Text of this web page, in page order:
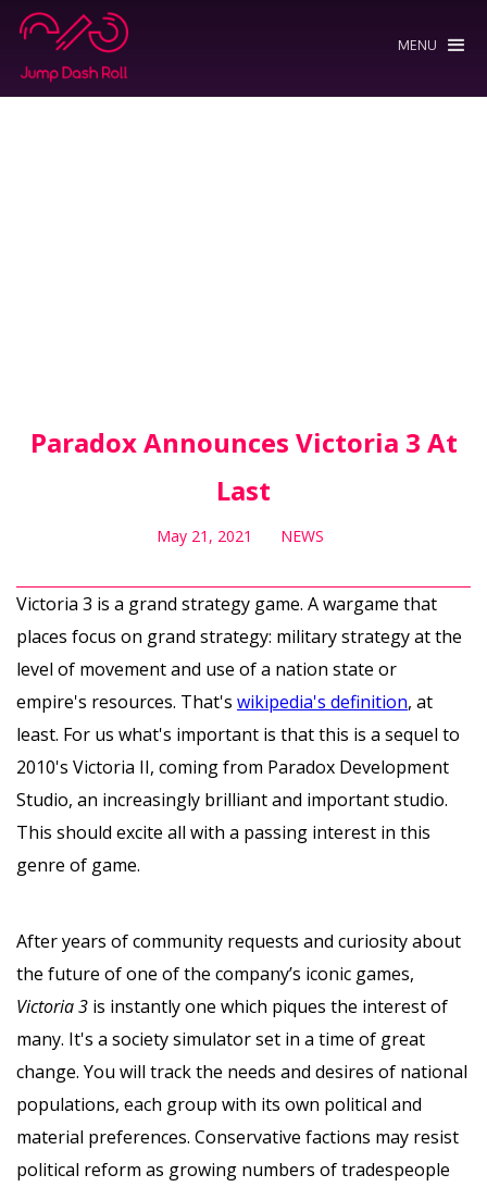
MENU
Paradox Announces Victoria 3 At
Last
May 21, 2021 NEWS
Victoria 3 is a grand strategy game. A wargame that
places focus on grand strategy: military strategy at the
level of movement and use of a nation state or
empire's resources. That's wikipedia's definition, at
least. For us what's important is that this is a sequel to
2010's Victoria II, coming from Paradox Development
Studio, an increasingly brilliant and important studio.
This should excite all with a passing interest in this
genre of game.
After years of community requests and curiosity about
the future of one of the company’s iconic games,
Victoria 3 is instantly one which piques the interest of
many. It's a society simulator set in a time of great
change. You will track the needs and desires of national
populations, each group with its own political and
material preferences. Conservative factions may resist
political reform as growing numbers of tradespeople